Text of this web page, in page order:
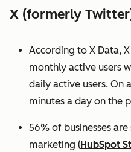
X (formerly
According to X Data,
monthly active users
daily active users. On
minutes a day on the
56% of businesses
marketing (HubSpot